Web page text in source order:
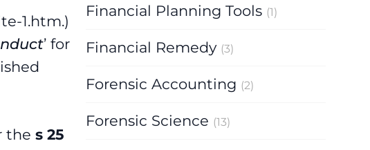
1.htm.)
’ for
the s 25
Financial Planning Tools (1)
Financial Remedy (3)
Forensic Accounting (2)
Forensic Science (13)